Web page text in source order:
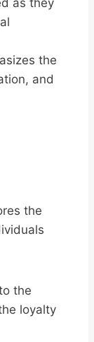
as they
the
and
the
the
loyalty